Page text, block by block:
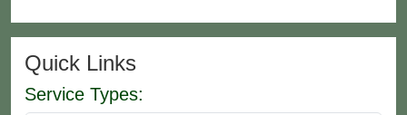
Quick Links
Service Types: